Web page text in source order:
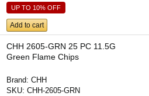
UP TO 10% OFF
Add to cart
CHH 2605-GRN 25 PC 11.5G
Green Flame Chips
Brand:CHH
SKU:CHH-2605-GRN